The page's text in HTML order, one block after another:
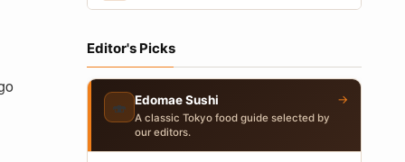
Editor's Picks
🍣 Edomae Sushi
A classic Tokyo food guide selected by
our editors.
→